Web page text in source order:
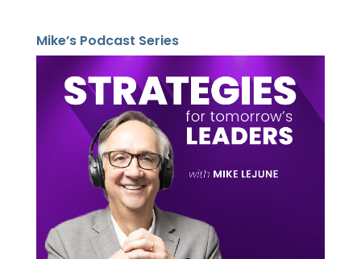
Mike’s Podcast Series